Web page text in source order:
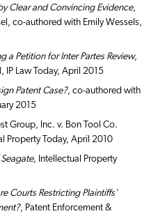
Clear and Convincing Evidence,
co-authored with Emily Wessels,
a Petition for Inter Partes Review,
IP Law Today, April 2015
Patent Case?, co-authored with
2015
Group, Inc. v. Bon Tool Co.
Property Today, April 2010
, Intellectual Property
Courts Restricting Plaintiffs’
, Patent Enforcement &